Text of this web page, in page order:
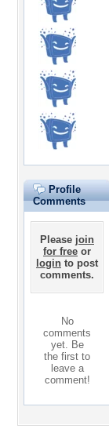
Profile
Comments
Please join
for free or
login to post
comments.
No
comments
yet. Be
the first to
leave a
comment!